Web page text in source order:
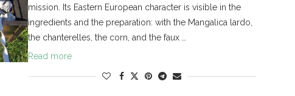
mission. Its Eastern European character is visible in the
ingredients and the preparation: with the Mangalica lardo,
the chanterelles, the corn, and the faux …
Read more